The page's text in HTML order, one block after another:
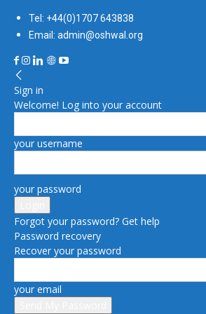
Tel: +44(0)1707 643838
Email: admin@oshwal.org
Sign in
Welcome! Log into your account
your username
your password
Forgot your password? Get help
Password recovery
Recover your password
your email